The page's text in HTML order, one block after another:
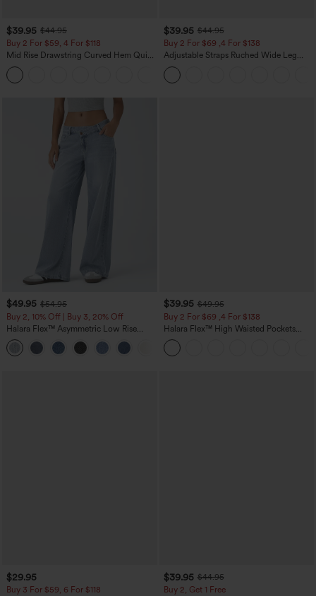
$39.95 $44.95
Buy 2 For $59, 4 For $118
Mid Rise Drawstring Curved Hem Quick
Dry Golf Tapered Pants with Pockets-
UPF40+
$39.95 $44.95
Buy 2 For $69 ,4 For $138
Adjustable Straps Ruched Wide Leg
Heathered Casual Jumpsuit with
Pockets-Easy Peezy
$49.95 $54.95
Buy 2, 10% Off | Buy 3, 20% Off
Halara Flex™ Asymmetric Low Rise
Zipper Pockets Baggy Wide Leg
Washed Casual Jeans
$39.95 $49.95
Buy 2 For $69 ,4 For $138
Halara Flex™ High Waisted Pockets
Washed Casual Bootcut Jeans
$29.95
Buy 3 For $59, 6 For $118
$39.95 $44.95
Buy 2, Get 1 Free